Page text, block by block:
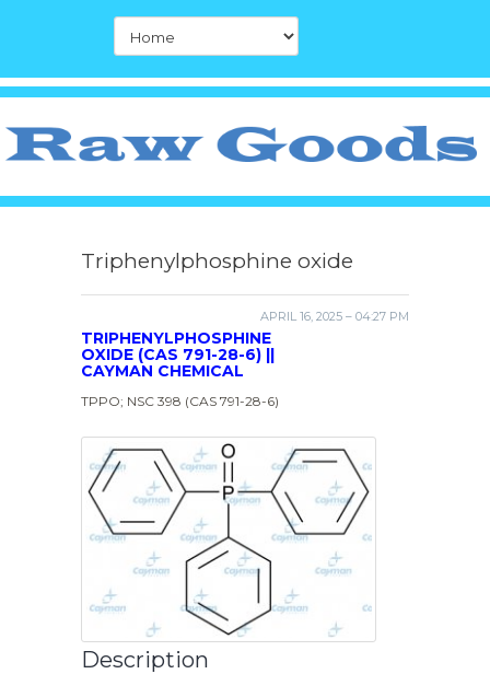
Triphenylphosphine oxide
APRIL 16, 2025 – 04:27 PM
TRIPHENYLPHOSPHINE
OXIDE (CAS 791-28-6) ||
CAYMAN CHEMICAL
TPPO; NSC 398 (CAS 791-28-6)
Description